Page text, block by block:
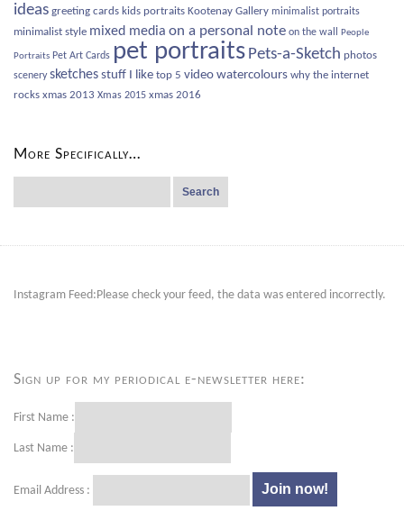
ideas greeting cards kids portraits Kootenay Gallery minimalist portraits
minimalist style mixed media on a personal note on the wall People
Portraits Pet Art Cards pet portraits Pets-a-Sketch photos
scenery sketches stuff I like top 5 videowatercolours why the internet
rocks xmas 2013 Xmas 2015 xmas 2016
More Specifically…
Instagram Feed:Please check your feed, the data was entered incorrectly.
Sign up for my periodical e-newsletter here:
First Name :
Last Name :
Email Address :